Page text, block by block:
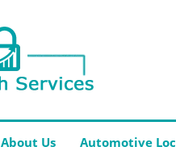
About Us Automotive